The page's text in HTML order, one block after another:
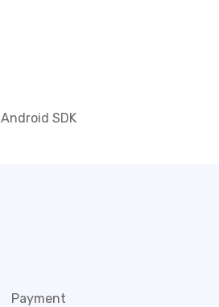
Android SDK
Payment